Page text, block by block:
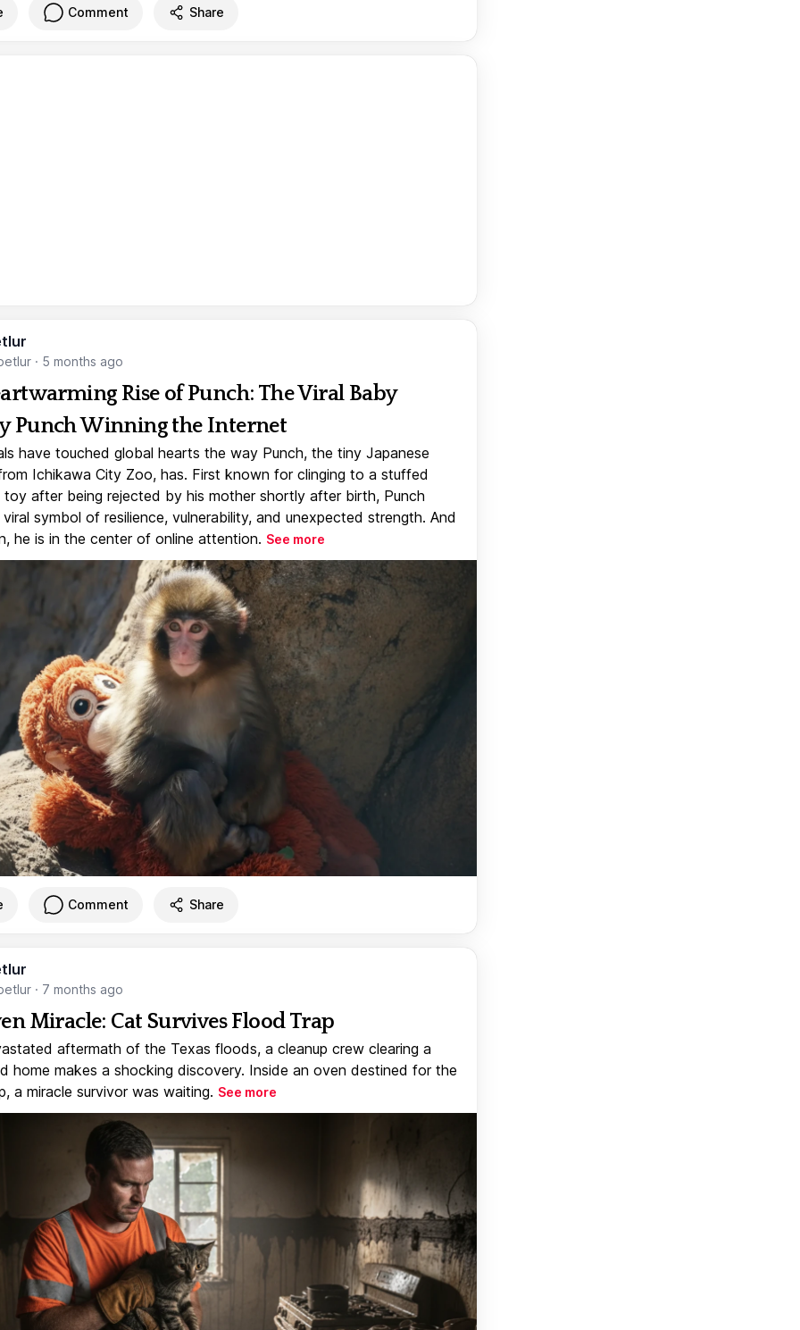
Comment Share
· 5 months ago
Rise of Punch: The Viral Baby
Punch Winning the Internet
have touched global hearts the way Punch, the tiny Japanese
Ichikawa City Zoo, has. First known for clinging to a stuffed
toy after being rejected by his mother shortly after birth, Punch
symbol of resilience, vulnerability, and unexpected strength. And
he is in the center of online attention. See more
Comment Share
· 7 months ago
Miracle: Cat Survives Flood Trap
aftermath of the Texas floods, a cleanup crew clearing a
home makes a shocking discovery. Inside an oven destined for the
a miracle survivor was waiting. See more